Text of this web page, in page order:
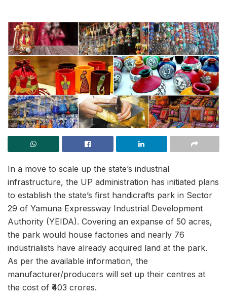
In a move to scale up the state’s industrial
infrastructure, the UP administration has initiated plans
to establish the state’s first handicrafts park in Sector
29 of Yamuna Expressway Industrial Development
Authority (YEIDA). Covering an expanse of 50 acres,
the park would house factories and nearly 76
industrialists have already acquired land at the park.
As per the available information, the
manufacturer/producers will set up their centres at
the cost of ₹403 crores.